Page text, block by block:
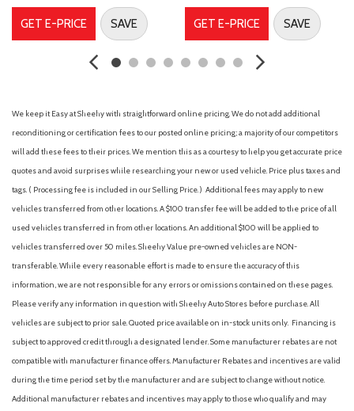
Brake assist
Bumpers: body-color
GET E-PRICE SAVE GET E-PRICE SAVE
We keep it Easy at Sheehy with straightforward online pricing. We do not add additional
reconditioning or certification fees to our posted online pricing; a majority of our competitors
will add these fees to their prices. We mention this as a courtesy to help you get accurate price
quotes and avoid surprises while researching your new or used vehicle. Price plus taxes and
tags. ( Processing fee is included in our Selling Price. ) Additional fees may apply to new
vehicles transferred from other locations. A $100 transfer fee will be added to the price of all
used vehicles transferred in from other locations. An additional $100 will be applied to
vehicles transferred over 50 miles. Sheehy Value pre-owned vehicles are NON-
transferable. While every reasonable effort is made to ensure the accuracy of this
information, we are not responsible for any errors or omissions contained on these pages.
Please verify any information in question with Sheehy Auto Stores before purchase. All
vehicles are subject to prior sale. Quoted price available on in-stock units only. Financing is
subject to approved credit through a designated lender. Some manufacturer rebates are not
compatible with manufacturer finance offers. Manufacturer Rebates and incentives are valid
during the time period set by the manufacturer and are subject to change without notice.
Additional manufacturer rebates and incentives may apply to those who qualify and may